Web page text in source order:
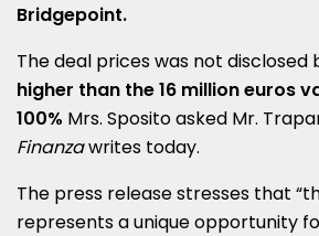
Bridgepoint.
The deal prices was not disclosed
higher than the 16 million euros
100% Mrs. Sposito asked Mr.
Finanzawrites today.
The press release stresses that
represents a unique opportunity